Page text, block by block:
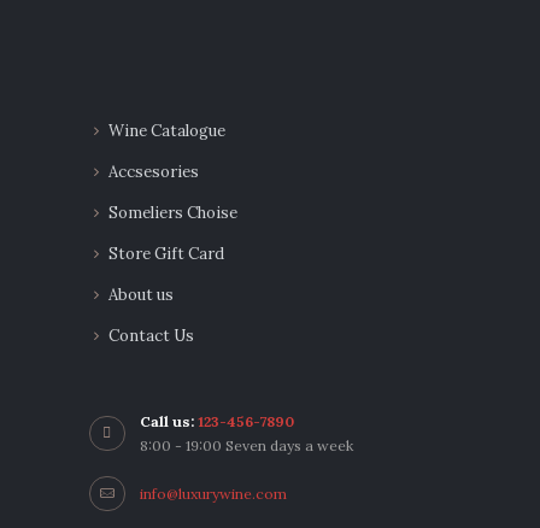
Wine Catalogue
Accsesories
Someliers Choise
Store Gift Card
About us
Contact Us
Call us:123-456-7890
8:00 - 19:00 Seven days a week
info@luxurywine.com